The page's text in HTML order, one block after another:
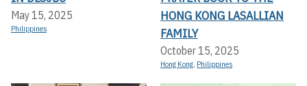
May 15, 2025
Philippines
HONG KONG LASALLIAN
FAMILY
October 15, 2025
Hong Kong, Philippines